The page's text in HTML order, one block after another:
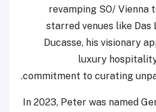
revamping SO/ Vienna
starred venues like
Ducasse, his visionary
luxury
commitment to curating
In 2023, Peter was named